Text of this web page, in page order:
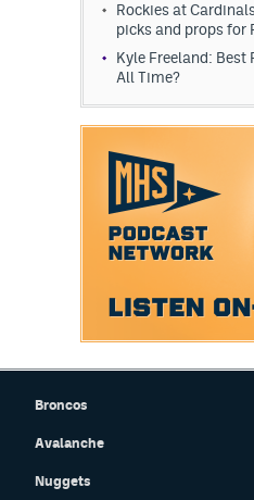
Rockies at
picks and props for
Kyle Freeland: Best
All Time?
Broncos
Avalanche
Nuggets